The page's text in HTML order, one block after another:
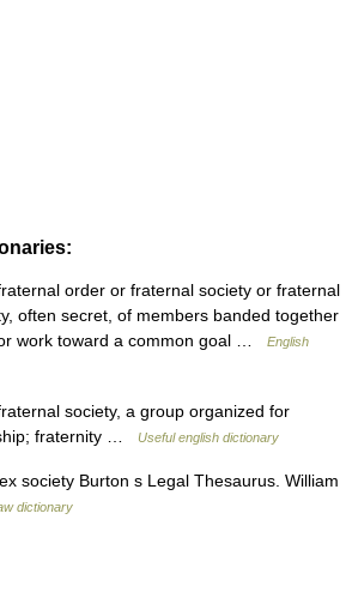
order or fraternal society or fraternal
often secret, of members banded together
work toward a common goal …
English
society, a group organized for
fraternity …
Useful english dictionary
society Burton s Legal Thesaurus. William
dictionary